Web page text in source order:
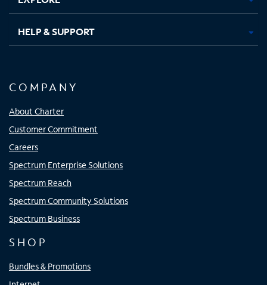
HELP & SUPPORT
COMPANY
About Charter
Customer Commitment
Careers
Spectrum Enterprise Solutions
Spectrum Reach
Spectrum Community Solutions
Spectrum Business
SHOP
Bundles & Promotions